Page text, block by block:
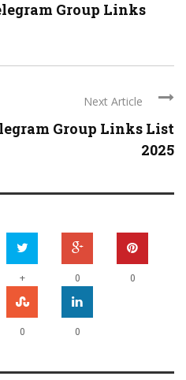
Group Links
Next Article
Group Links List
2025
+ 0 0
0 0